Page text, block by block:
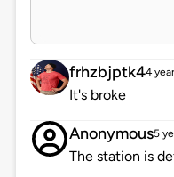
frhzbjptk44
It's broke
Anonymous5
The station is